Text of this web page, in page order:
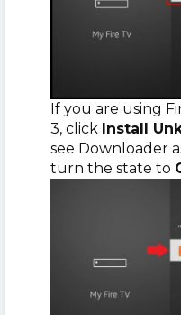
If you are using
3, click Install
see Downloader
turn the state to